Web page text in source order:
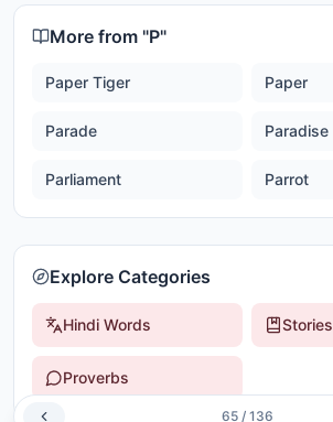
More from "P"
Paper Tiger Paper
Parade Paradise
Parliament Parrot
Explore Categories
Hindi Words Stories
Proverbs
65/ 136